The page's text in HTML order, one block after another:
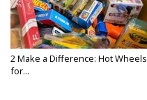
2 Make a Difference: Hot Wheels
for...